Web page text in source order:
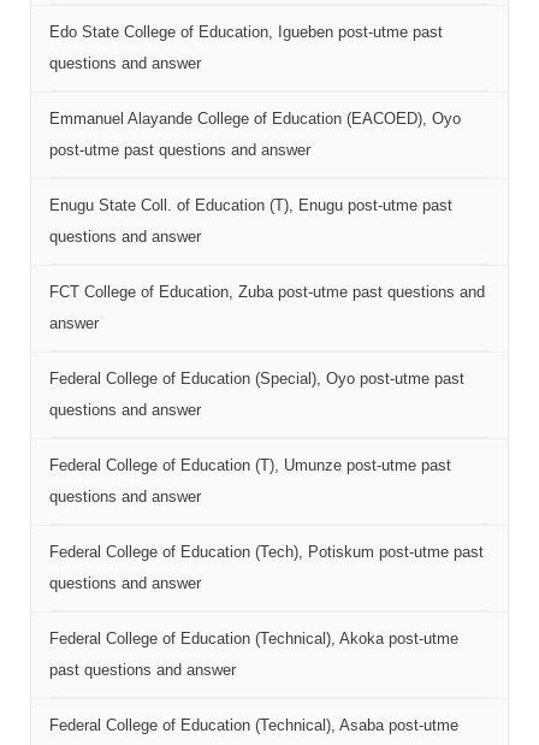
Edo State College of Education, Igueben post-utme past
questions and answer
Emmanuel Alayande College of Education (EACOED), Oyo
post-utme past questions and answer
Enugu State Coll. of Education (T), Enugu post-utme past
questions and answer
FCT College of Education, Zuba post-utme past questions and
answer
Federal College of Education (Special), Oyo post-utme past
questions and answer
Federal College of Education (T), Umunze post-utme past
questions and answer
Federal College of Education (Tech), Potiskum post-utme past
questions and answer
Federal College of Education (Technical), Akoka post-utme
past questions and answer
Federal College of Education (Technical), Asaba post-utme